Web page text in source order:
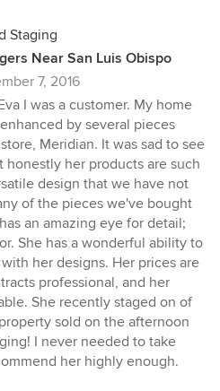
Staging
Near San Luis Obispo
7, 2016
I was a customer. My home
by several pieces
Meridian. It was sad to see
honestly her products are such
design that we have not
of the pieces we've bought
an amazing eye for detail;
She has a wonderful ability to
her designs. Her prices are
professional, and her
She recently staged on of
sold on the afternoon
I never needed to take
her highly enough.